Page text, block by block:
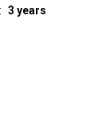
3 years